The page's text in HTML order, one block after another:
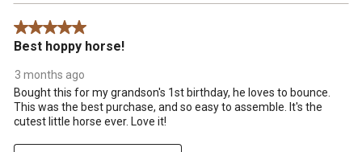
5 out of 5 stars.
Best hoppy horse!
3 months ago
Bought this for my grandson's 1st birthday, he loves to bounce.
This was the best purchase, and so easy to assemble. It's the
cutest little horse ever. Love it!